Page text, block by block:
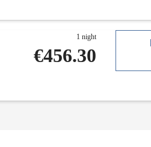
1 night
€456.30